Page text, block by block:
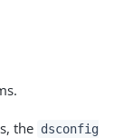
the dsconfig